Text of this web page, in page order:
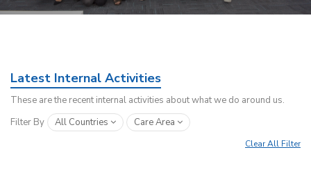
Latest Internal Activities
These are the recent internal activities about what we do around us.
Filter By
All Countries Care Area
Clear All Filter